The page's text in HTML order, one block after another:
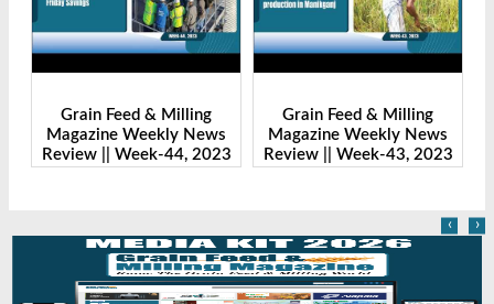
Grain Feed & Milling
Magazine Weekly News
Review || Week-43, 2023
Grain Feed & Milling
Magazine Weekly News
Review || Week-41, 2023
‹ ›